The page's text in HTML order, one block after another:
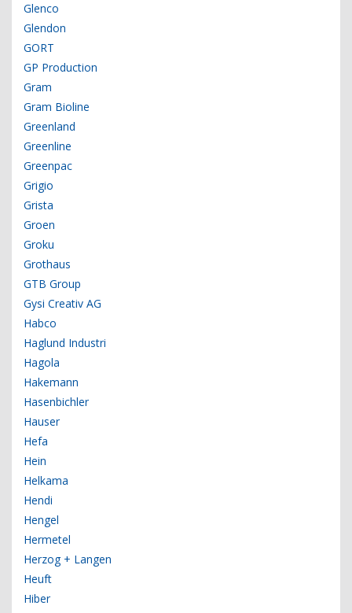
Glenco
Glendon
GORT
GP Production
Gram
Gram Bioline
Greenland
Greenline
Greenpac
Grigio
Grista
Groen
Groku
Grothaus
GTB Group
Gysi Creativ AG
Habco
Haglund Industri
Hagola
Hakemann
Hasenbichler
Hauser
Hefa
Hein
Helkama
Hendi
Hengel
Hermetel
Herzog + Langen
Heuft
Hiber